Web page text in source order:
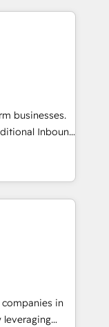
your
with deep
to helping
to have
the
has earned
businesses.
Inbound
a powerful
for over 800
your
undisputed
in